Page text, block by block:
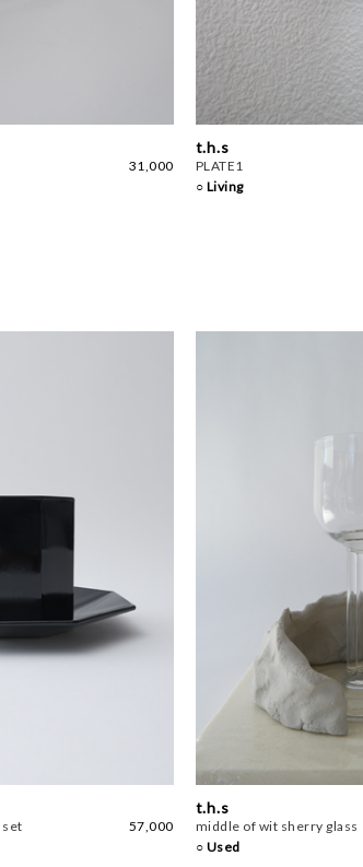
31,000
t.h.s
PLATE1
○ Living
set
57,000
t.h.s
middle of wit sherry glass
○ Used